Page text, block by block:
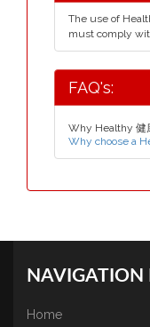
The use of
must comply
FAQ's:
Why Healthy 健
Why choose a
NAVIGATION
Home